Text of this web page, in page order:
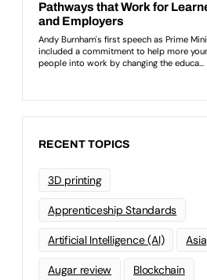
RECENT TOPICS
3D printing
Apprenticeship Standards
Artificial Intelligence (AI) Asia
Augar review Blockchain